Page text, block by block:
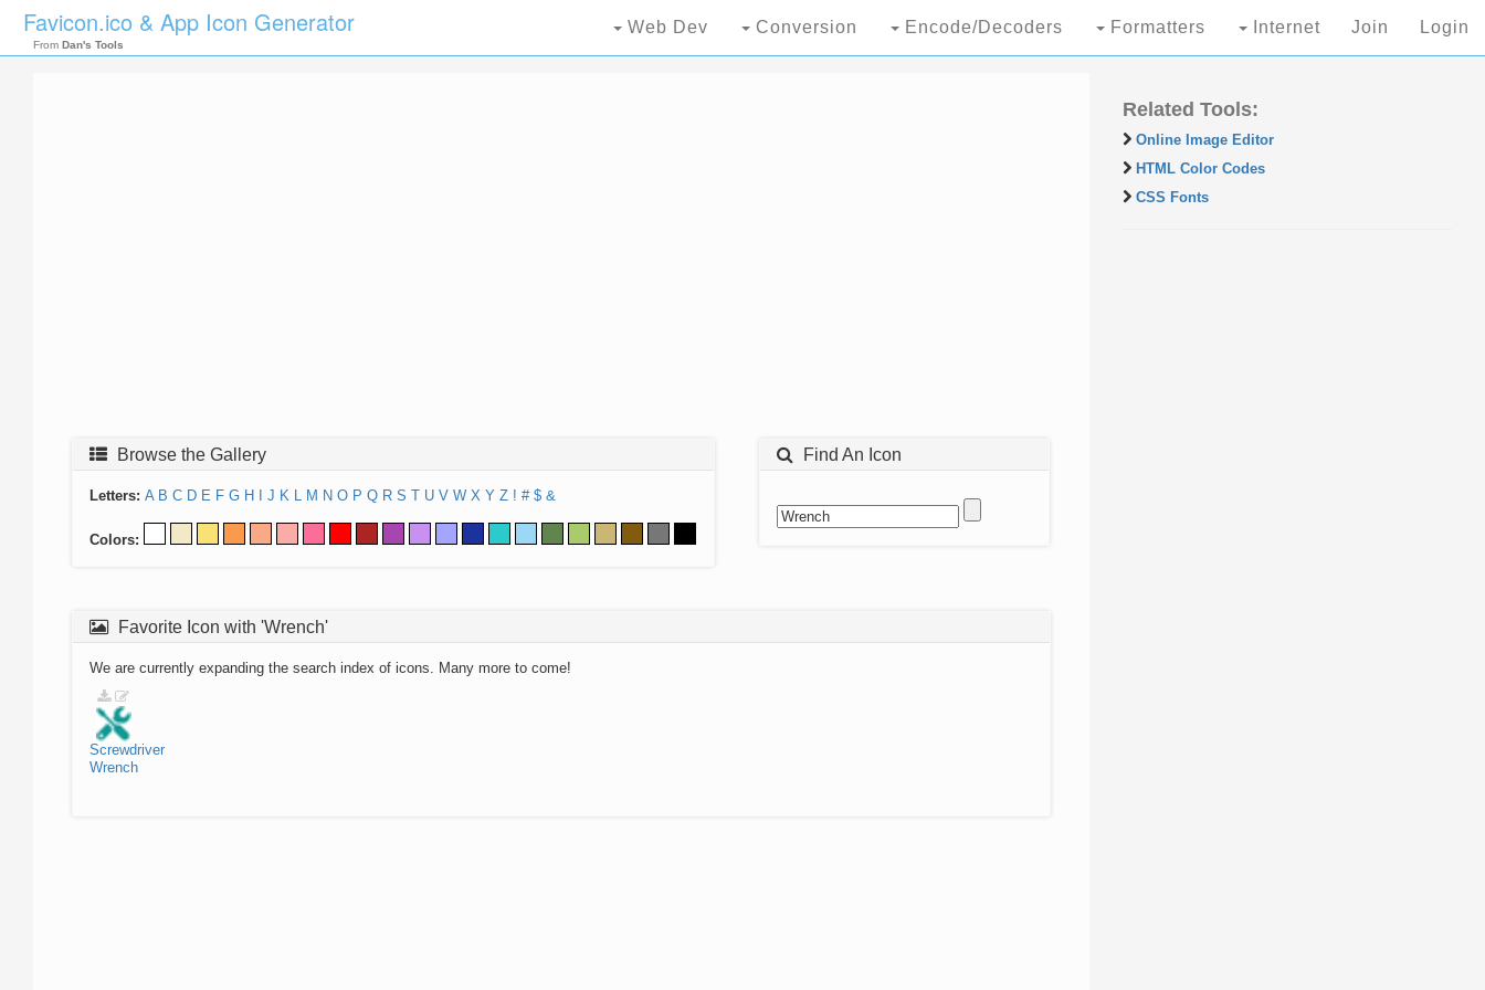
Favicon.ico & App Icon Generator
From Dan's Tools
Web Dev Conversion Encode/Decoders Formatters Internet Join Login
Browse the Gallery
Letters: A B C D E F G H J K L M N O P Q R S T U V W X Y Z ! # $ &
Colors:
Find An Icon
Favorite Icon with 'Wrench'
We are currently expanding the search index of icons. Many more to come!
Screwdriver
Wrench
Related Tools:
Online Image Editor
HTML Color Codes
CSS Fonts